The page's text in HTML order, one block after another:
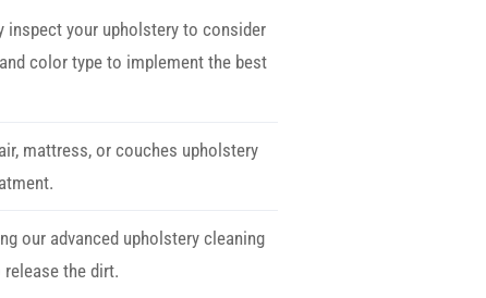
inspect your upholstery to consider
color type to implement the best
mattress, or couches upholstery
our advanced upholstery cleaning
the dirt.